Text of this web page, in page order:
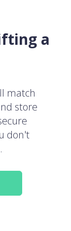
a
match
store
don't